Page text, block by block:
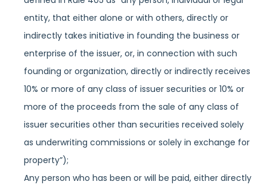
entity, that either alone or with others, directly or
indirectly takes initiative in founding the business or
enterprise of the issuer, or, in connection with such
founding or organization, directly or indirectly receives
10% or more of any class of issuer securities or 10% or
more of the proceeds from the sale of any class of
issuer securities other than securities received solely
as underwriting commissions or solely in exchange for
property”);
Any person who has been or will be paid, either directly